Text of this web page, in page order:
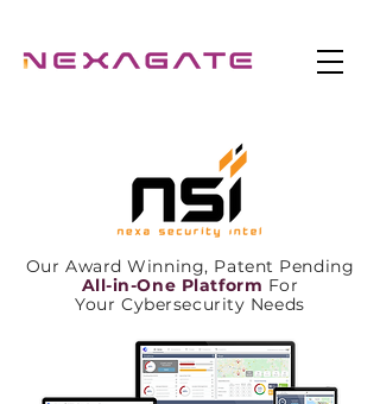
Our Award Winning, Patent Pending
All-in-One Platform For
Your Cybersecurity Needs